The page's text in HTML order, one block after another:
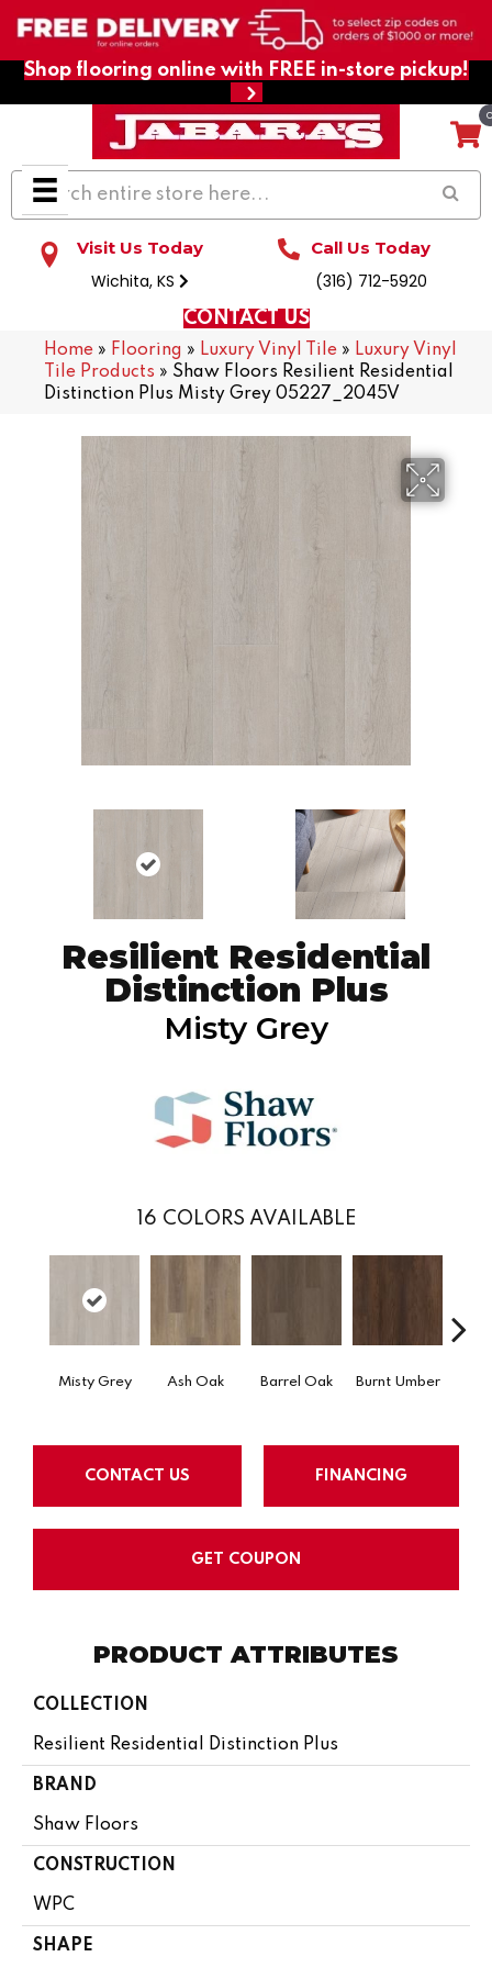
Shop flooring online with FREE in-store pickup!
Visit Us Today
Wichita, KS
Call Us Today
(316) 712-5920
CONTACT US
Home » Flooring » Luxury Vinyl Tile » Luxury Vinyl
Tile Products » Shaw Floors Resilient Residential
Distinction Plus Misty Grey 05227_2045V
Resilient Residential
Distinction Plus
Misty Grey
16 COLORS AVAILABLE
Misty Grey Ash Oak Barrel Oak Burnt Umber
CONTACT US FINANCING
GET COUPON
PRODUCT ATTRIBUTES
COLLECTION
Resilient Residential Distinction Plus
BRAND
Shaw Floors
CONSTRUCTION
WPC
SHAPE